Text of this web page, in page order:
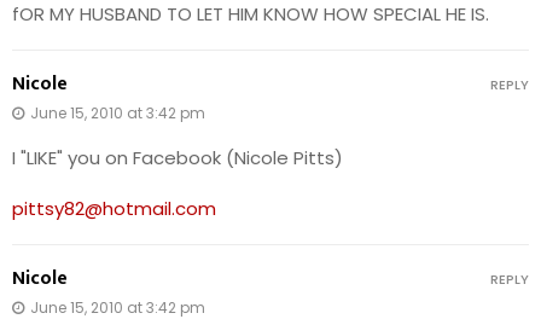
fOR MY HUSBAND TO LET HIM KNOW HOW SPECIAL HE IS.
Nicole
June 15, 2010 at 3:42 pm
I "LIKE" you on Facebook (Nicole Pitts)
pittsy82@hotmail.com
REPLY
Nicole
June 15, 2010 at 3:42 pm
REPLY